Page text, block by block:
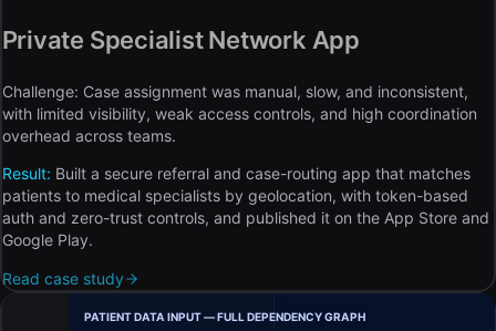
Private Specialist Network App
Challenge: Case assignment was manual, slow, and inconsistent,
with limited visibility, weak access controls, and high coordination
overhead across teams.
Result: Built a secure referral and case-routing app that matches
patients to medical specialists by geolocation, with token-based
auth and zero-trust controls, and published it on the App Store and
Google Play.
Read case study